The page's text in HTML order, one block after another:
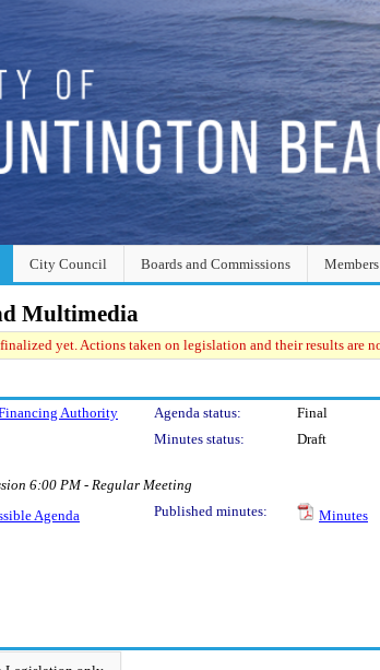
City Council Boards and Commissions Members
Multimedia
yet. Actions taken on legislation and their results are
Authority Agenda status:
Final
Minutes status:
Draft
6:00 PM - Regular Meeting
Agenda Published minutes: Minutes